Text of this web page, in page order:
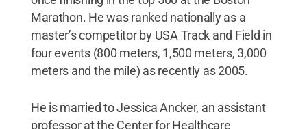
Marathon. He was ranked nationally as a
master’s competitor by USA Track and Field in
four events (800 meters, 1,500 meters, 3,000
meters and the mile) as recently as 2005.
He is married to Jessica Ancker, an assistant
professor at the Center for Healthcare